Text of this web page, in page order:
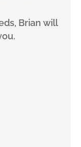
Brian will